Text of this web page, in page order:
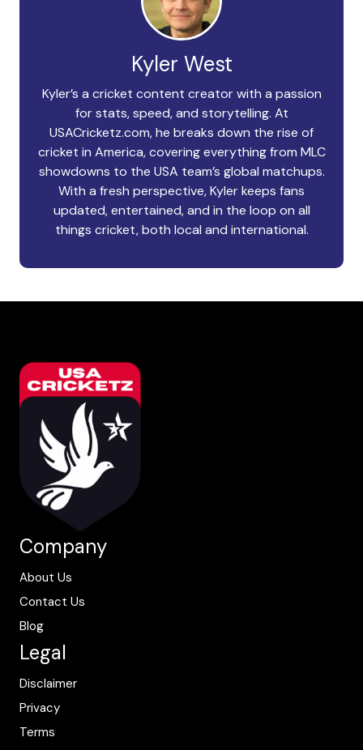
Kyler West
Kyler’s a cricket content creator with a passion
for stats, speed, and storytelling. At
USACricketz.com, he breaks down the rise of
cricket in America, covering everything from MLC
showdowns to the USA team’s global matchups.
With a fresh perspective, Kyler keeps fans
updated, entertained, and in the loop on all
things cricket, both local and international.
Company
About Us
Contact Us
Blog
Legal
Disclaimer
Privacy
Terms